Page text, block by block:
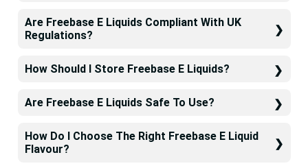
Are Freebase E Liquids Compliant With UK
Regulations?
How Should I Store Freebase E Liquids?
Are Freebase E Liquids Safe To Use?
How Do I Choose The Right Freebase E Liquid
Flavour?